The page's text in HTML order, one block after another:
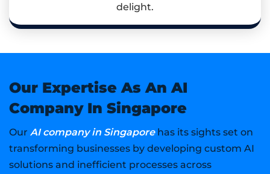
delight.
Our Expertise As An AI
Company In Singapore
Our AI company in Singaporehas its sights set on
transforming businesses by developing custom AI
solutions and inefficient processes across